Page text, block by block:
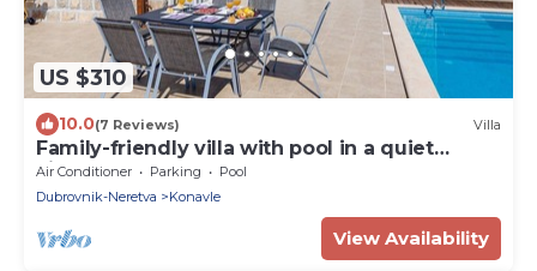
US $310
10.0(7 Reviews) Villa
Family-friendly villa with pool in a quiet
village close to the cleanest beaches
Air Conditioner Parking
Pool
Dubrovnik-Neretva
Konavle
View Availability